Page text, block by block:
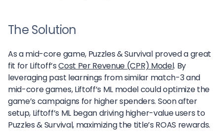
The Solution
As a mid-core game, Puzzles & Survival proved a great
fit for Liftoff’sCost Per Revenue (CPR) Model. By
leveraging past learnings from similar match-3 and
mid-core games, Liftoff’s ML model could optimize the
game’s campaigns for higher spenders. Soon after
setup, Liftoff’s ML began driving higher-value users to
Puzzles & Survival, maximizing the title’s ROAS rewards.